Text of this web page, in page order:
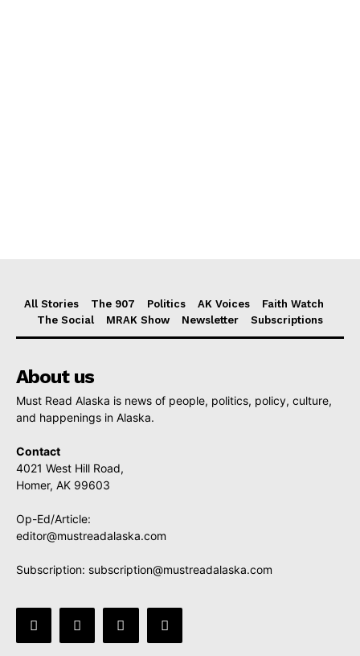
All Stories The 907 Politics AK Voices
Faith Watch
The Social
MRAK Show Newsletter Subscriptions
About us
Must Read Alaska is news of people, politics, policy, culture,
and happenings in Alaska.
Contact
4021 West Hill Road,
Homer, AK 99603
Op-Ed/Article:
editor@mustreadalaska.com
Subscription: subscription@mustreadalaska.com